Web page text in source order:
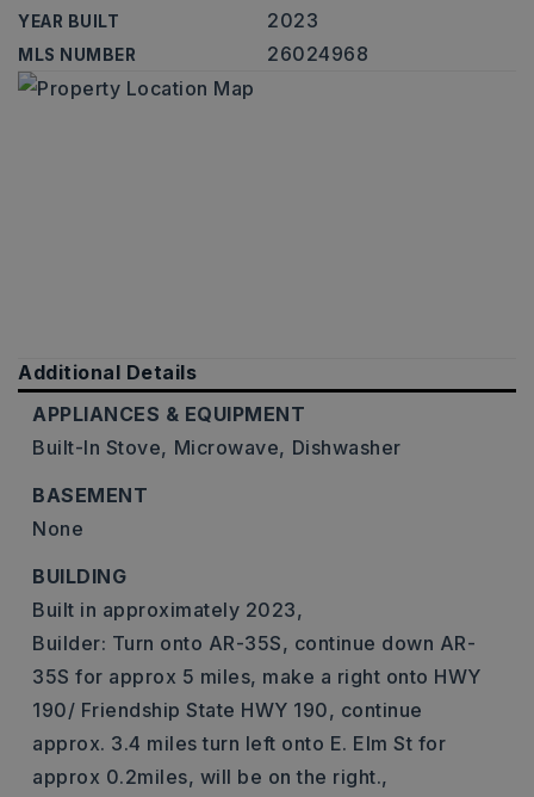
YEAR BUILT 2023
MLS NUMBER 26024968
Additional Details
APPLIANCES & EQUIPMENT
Built-In Stove, Microwave, Dishwasher
BASEMENT
None
BUILDING
Built in approximately 2023,
Builder: Turn onto AR-35S, continue down AR-
35S for approx 5 miles, make a right onto HWY
190/ Friendship State HWY 190, continue
approx. 3.4 miles turn left onto E. Elm St for
approx 0.2miles, will be on the right.,